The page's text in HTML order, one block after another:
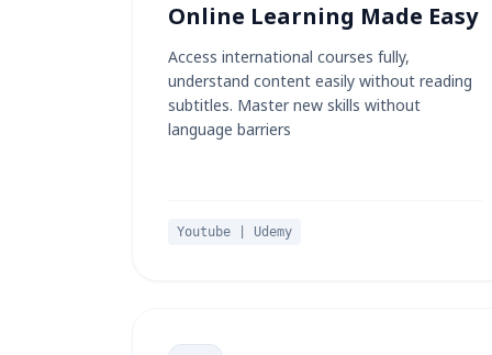
Online Learning Made Easy
Access international courses fully,
understand content easily without reading
subtitles. Master new skills without
language barriers
Youtube | Udemy